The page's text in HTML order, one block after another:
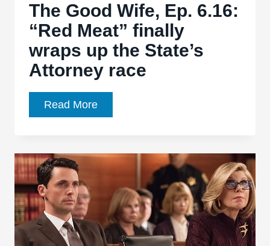
The Good Wife, Ep. 6.16:
“Red Meat” finally
wraps up the State’s
Attorney race
Read MoreThe
Good
Ep.
6.16:
“Red
Meat”
finally
wraps